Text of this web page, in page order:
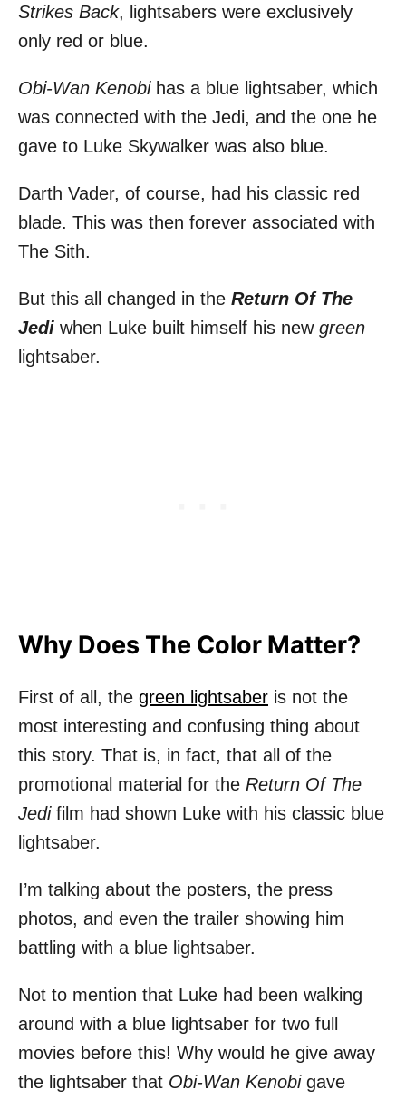
n
Strikes Back, lightsabers were exclusively
only red or blue.
Obi-Wan Kenobihas a blue lightsaber, which
was connected with the Jedi, and the one he
gave to Luke Skywalker was also blue.
Darth Vader, of course, had his classic red
blade. This was then forever associated with
The Sith.
But this all changed in the Return Of The
Jedi when Luke built himself his new green
lightsaber.
Why Does The Color Matter?
First of all, the green lightsaber is not the
most interesting and confusing thing about
this story. That is, in fact, that all of the
promotional material for the Return Of The
Jedifilm had shown Luke with his classic blue
lightsaber.
I’m talking about the posters, the press
photos, and even the trailer showing him
battling with a blue lightsaber.
Not to mention that Luke had been walking
around with a blue lightsaber for two full
movies before this! Why would he give away
the lightsaber that Obi-Wan Kenobi gave